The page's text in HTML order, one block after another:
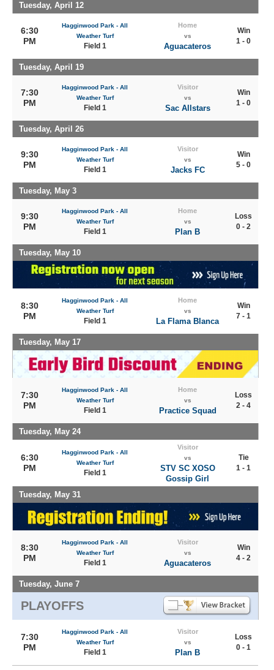
Tuesday, April 12
6:30
PM
Hagginwood Park - All
Weather Turf
Field 1
Home
vs
Aguacateros
Win
1 - 0
Tuesday, April 19
7:30
PM
Hagginwood Park - All
Weather Turf
Field 1
Visitor
vs
Sac Allstars
Win
1 - 0
Tuesday, April 26
9:30
PM
Hagginwood Park - All
Weather Turf
Field 1
Visitor
vs
Jacks FC
Win
5 - 0
Tuesday, May 3
9:30
PM
Hagginwood Park - All
Weather Turf
Field 1
Home
vs
Plan B
Loss
0 - 2
Tuesday, May 10
8:30
PM
Hagginwood Park - All
Weather Turf
Field 1
Home
vs
La Flama Blanca
Win
7 - 1
Tuesday, May 17
7:30
PM
Hagginwood Park - All
Weather Turf
Field 1
Home
vs
Practice Squad
Loss
2 - 4
Tuesday, May 24
6:30
PM
Hagginwood Park - All
Weather Turf
Field 1
Visitor
vs
STV SC XOSO
Gossip Girl
Tie
1 - 1
Tuesday, May 31
8:30
PM
Hagginwood Park - All
Weather Turf
Field 1
Visitor
vs
Aguacateros
Win
4 - 2
Tuesday, June 7
PLAYOFFS
7:30
PM
Hagginwood Park - All
Weather Turf
Field 1
Visitor
vs
Plan B
Loss
0 - 1